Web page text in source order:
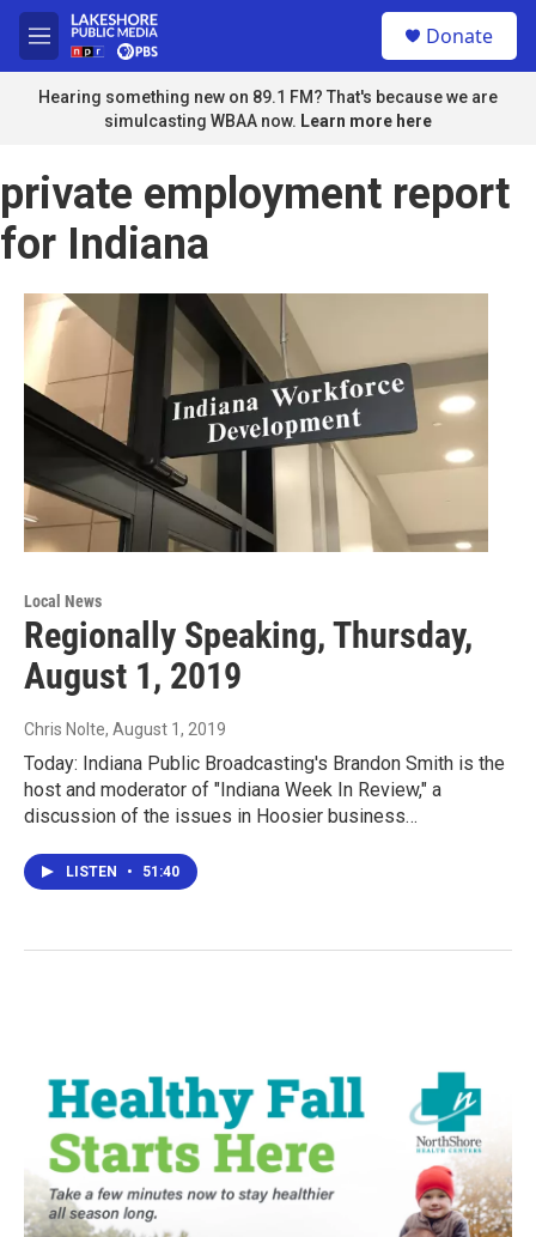
Skip to main content
M
e
n
u
Donate
Hearing something new on 89.1 FM? That's because we are
simulcasting WBAA now. Learn more here
private employment report
for Indiana
Local News
Regionally Speaking, Thursday,
August 1, 2019
Chris Nolte, August 1, 2019
Today: Indiana Public Broadcasting's Brandon Smith is the
host and moderator of "Indiana Week In Review," a
discussion of the issues in Hoosier business…
LISTEN • 51:40